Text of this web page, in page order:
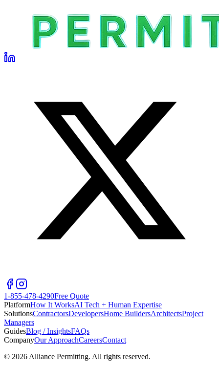
1-855-478-4290Free Quote
PlatformHow It WorksAI Tech + Human Expertise
SolutionsContractorsDevelopersHome BuildersArchitectsProject
Managers
GuidesBlog / InsightsFAQs
CompanyOur ApproachCareersContact
© 2026 Alliance Permitting. All rights reserved.